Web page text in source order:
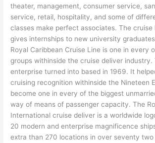
theater, management, consumer service,
service, retail, hospitality, and some of
classes make perfect associates. The cruise
gives internships to new university
Royal Caribbean Cruise Line is one in every
groups withinside the cruise deliver industry.
enterprise turned into based in 1969. It
cruising recognition withinside the Nineteen
become one in every of the biggest
way of means of passenger capacity. The
International cruise deliver is a worldwide
20 modern and enterprise magnificence
extra than 270 locations in over seventy two